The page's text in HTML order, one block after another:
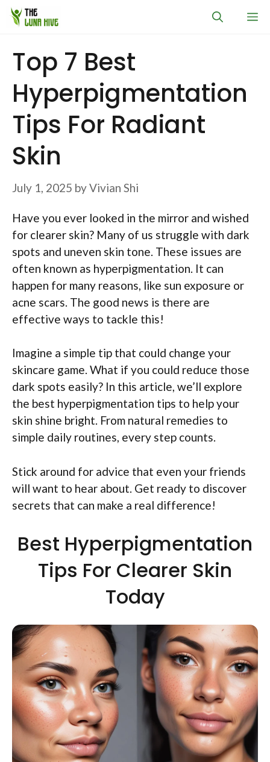
Skip
Top 7 Best
Hyperpigmentation
Tips For Radiant
Skin
July 1, 2025 byVivian Shi
Have you ever looked in the mirror and wished
for clearer skin? Many of us struggle with dark
spots and uneven skin tone. These issues are
often known as hyperpigmentation. It can
happen for many reasons, like sun exposure or
acne scars. The good news is there are
effective ways to tackle this!
Imagine a simple tip that could change your
skincare game. What if you could reduce those
dark spots easily? In this article, we’ll explore
the best hyperpigmentation tips to help your
skin shine bright. From natural remedies to
simple daily routines, every step counts.
Stick around for advice that even your friends
will want to hear about. Get ready to discover
secrets that can make a real difference!
Best Hyperpigmentation
Tips For Clearer Skin
Today